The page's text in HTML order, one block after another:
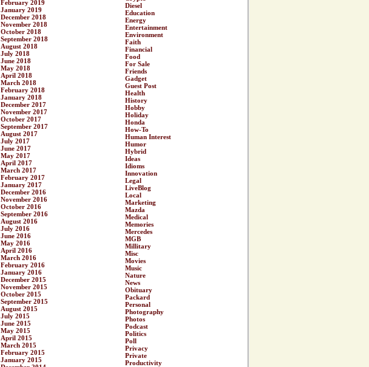
February 2019
January 2019
December 2018
November 2018
October 2018
September 2018
August 2018
July 2018
June 2018
May 2018
April 2018
March 2018
February 2018
January 2018
December 2017
November 2017
October 2017
September 2017
August 2017
July 2017
June 2017
May 2017
April 2017
March 2017
February 2017
January 2017
December 2016
November 2016
October 2016
September 2016
August 2016
July 2016
June 2016
May 2016
April 2016
March 2016
February 2016
January 2016
December 2015
November 2015
October 2015
September 2015
August 2015
July 2015
June 2015
May 2015
April 2015
March 2015
February 2015
January 2015
Diesel
Education
Energy
Entertainment
Environment
Faith
Financial
Food
For Sale
Friends
Gadget
Guest Post
Health
History
Hobby
Holiday
Honda
How-To
Human Interest
Humor
Hybrid
Ideas
Idioms
Innovation
Legal
LiveBlog
Local
Marketing
Mazda
Medical
Memories
Mercedes
MGB
Millitary
Misc
Movies
Music
Nature
News
Obituary
Packard
Personal
Photography
Photos
Podcast
Politics
Poll
Privacy
Private
Productivity